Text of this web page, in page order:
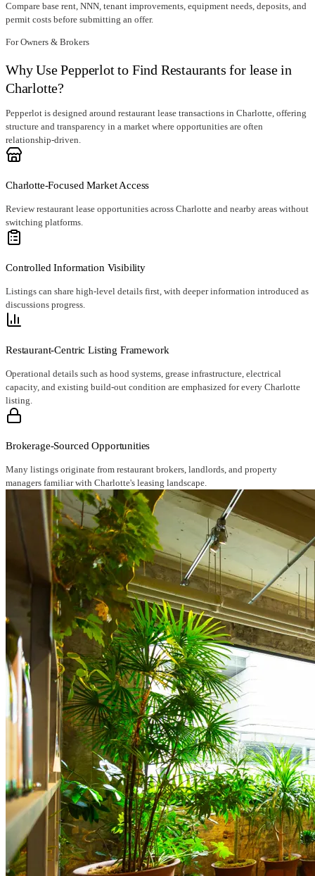
Compare base rent, NNN, tenant improvements, equipment needs, deposits, and
permit costs before submitting an offer.
For Owners & Brokers
Why Use Pepperlot to Find Restaurants for lease in
Charlotte?
Pepperlot is designed around restaurant lease transactions in Charlotte, offering
structure and transparency in a market where opportunities are often
relationship-driven.
Charlotte-Focused Market Access
Review restaurant lease opportunities across Charlotte and nearby areas without
switching platforms.
Controlled Information Visibility
Listings can share high-level details first, with deeper information introduced as
discussions progress.
Restaurant-Centric Listing Framework
Operational details such as hood systems, grease infrastructure, electrical
capacity, and existing build-out condition are emphasized for every Charlotte
listing.
Brokerage-Sourced Opportunities
Many listings originate from restaurant brokers, landlords, and property
managers familiar with Charlotte's leasing landscape.